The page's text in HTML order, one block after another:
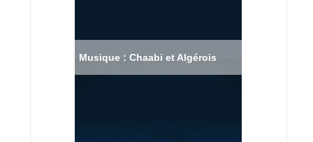
Musique : Chaabi et Algérois